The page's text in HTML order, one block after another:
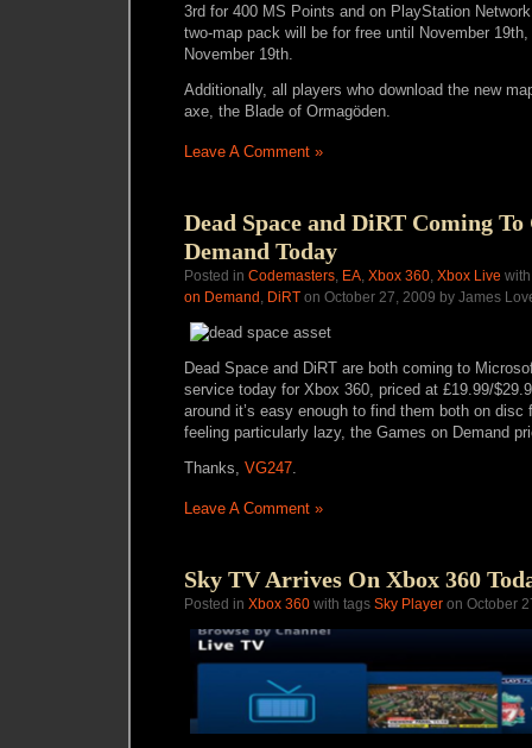
3rd for 400 MS Points and on PlayStation
two-map pack will be for free until November
November 19th.
Additionally, all players who download the new
axe, the Blade of Ormagöden.
Leave A Comment »
Dead Space and DiRT Coming To
Demand Today
Posted in Codemasters, EA, Xbox 360, Xbox Live
on Demand , DiRT on October 27, 2009 by James
Dead Space and DiRT are both coming to
service today for Xbox 360, priced at £19.99/
around it’s easy enough to find them both on disc
feeling particularly lazy, the Games on Demand
Thanks, VG247
Leave A Comment »
Sky TV Arrives On Xbox 360
Posted in Xbox 360 with tags Sky Player on October